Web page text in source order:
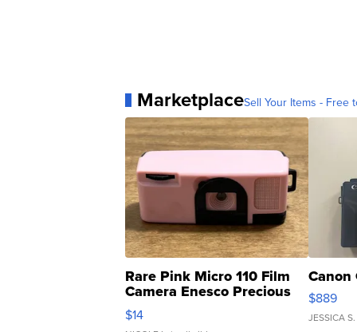
MarketplaceSell Your Items - Free
Rare Pink Micro 110 Film
Camera Enesco Precious
Moments TD4
$14
Canon
$889
JESSICA S.